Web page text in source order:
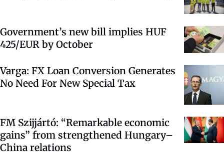
Government’s new bill implies HUF
425/EUR by October
Varga: FX Loan Conversion Generates
No Need For New Special Tax
FM Szijjártó: “Remarkable economic
gains” from strengthened Hungary–
China relations